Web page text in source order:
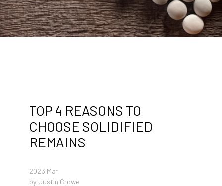
TOP 4 REASONS TO
CHOOSE SOLIDIFIED
REMAINS
2023 Mar
by Justin Crowe